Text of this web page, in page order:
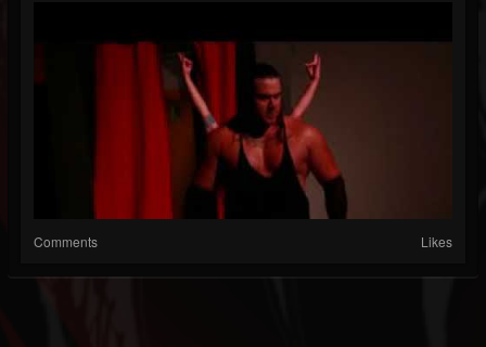
Comments Likes